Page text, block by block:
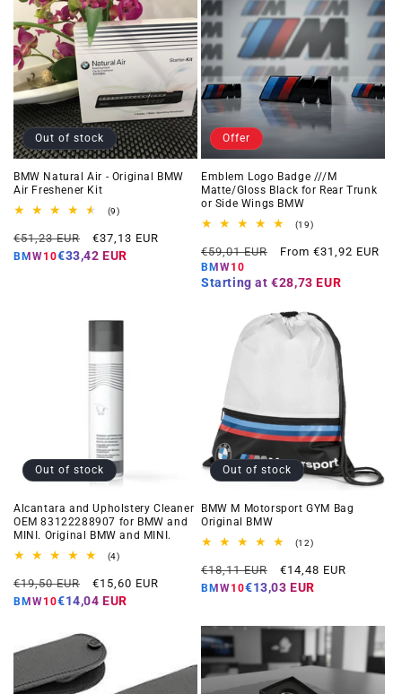
Out of stock
BMW Natural Air - Original BMW
Air Freshener Kit
(9)9
reviews
Regular
price
€51,23 EUR
Offer
price
€37,13 EUR
BMW10€33,42 EUR
Offer
Emblem Logo Badge ///M
Matte/Gloss Black for Rear Trunk
or Side Wings BMW
(19)19
reviews
Regular
price
€59,01 EUR
Offer
From €31,92 EUR
BMW10
Starting at €28,73 EUR
Out of stock
Alcantara and Upholstery Cleaner
OEM 83122288907 for BMW and
MINI. Original BMW and MINI.
(4)4
reviews
Regular
price
€19,50 EUR
Offer
price
€15,60 EUR
BMW10€14,04 EUR
Out of stock
BMW M Motorsport GYM Bag
Original BMW
(12)12
reviews
Regular
price
€18,11 EUR
Offer
price
€14,48 EUR
BMW10€13,03 EUR